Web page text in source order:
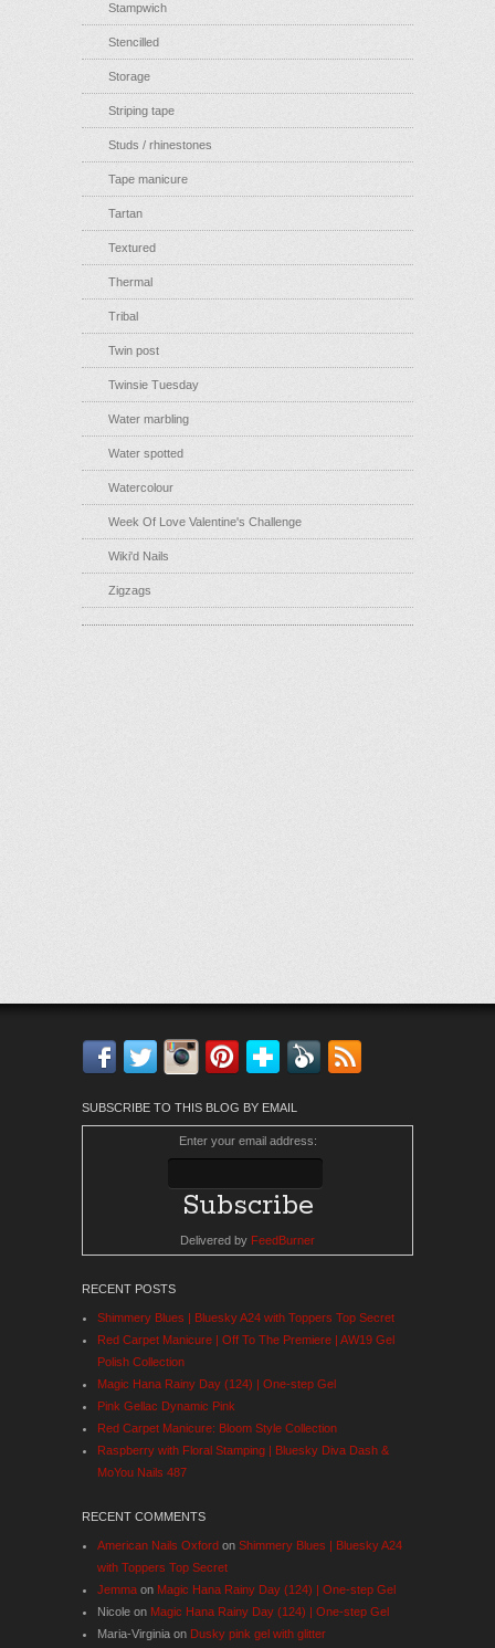
Stampwich
Stencilled
Storage
Striping tape
Studs / rhinestones
Tape manicure
Tartan
Textured
Thermal
Tribal
Twin post
Twinsie Tuesday
Water marbling
Water spotted
Watercolour
Week Of Love Valentine's Challenge
Wiki'd Nails
Zigzags
Facebook
TwitterInstagram
Pinterest
Bloglovin'
Feedly
SUBSCRIBE TO THIS BLOG BY EMAIL
Enter your email address:
Delivered by FeedBurner
RECENT POSTS
Shimmery Blues | Bluesky A24 with Toppers Top Secret
Red Carpet Manicure | Off To The Premiere | AW19 Gel
Polish Collection
Magic Hana Rainy Day (124) | One-step Gel
Pink Gellac Dynamic Pink
Red Carpet Manicure: Bloom Style Collection
Raspberry with Floral Stamping | Bluesky Diva Dash &
MoYou Nails 487
RECENT COMMENTS
American Nails Oxford on Shimmery Blues | Bluesky A24
with Toppers Top Secret
Jemma on Magic Hana Rainy Day (124) | One-step Gel
Nicole on Magic Hana Rainy Day (124) | One-step Gel
Maria-Virginia on Dusky pink gel with glitter